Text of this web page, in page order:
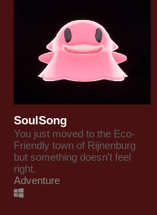
SoulSong
You just moved to the Eco-
Friendly town of Rijnenburg
but something doesn't feel
right.
Adventure